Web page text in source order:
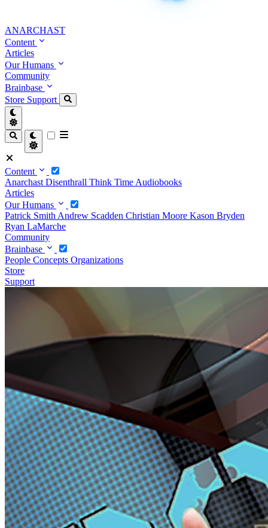
ANARCHAST
Content
Articles
Our Humans
Community
Brainbase
Store Support
Content
Anarchast Disenthrall Think Time Audiobooks
Articles
Our Humans
Patrick Smith Andrew Scadden Christian Moore Kason Bryden
Ryan LaMarche
Community
Brainbase
People Concepts Organizations
Store
Support